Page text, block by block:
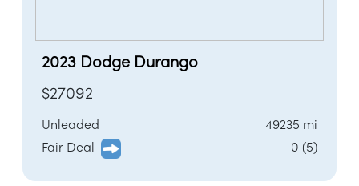
2023 Dodge Durango
$27092
Unleaded
49235 mi
Fair Deal
0 (5)